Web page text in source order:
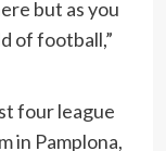
but as you
of football,”
four league
in Pamplona,